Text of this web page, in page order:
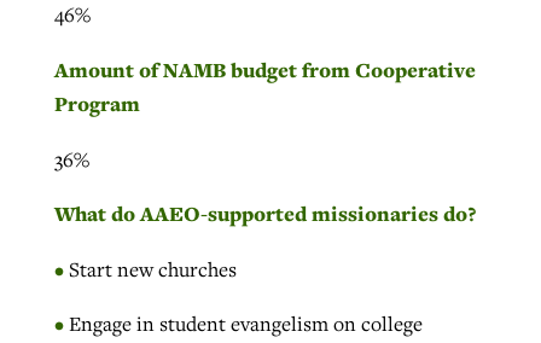
46%
Amount of NAMB budget from Cooperative
Program
36%
What do AAEO-supported missionaries do?
•Start new churches
•Engage in student evangelism on college